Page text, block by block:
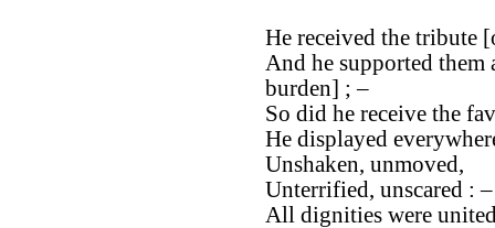
He received the tribute
And he supported them
burden] ; –
So did he receive the
He displayed
Unshaken, unmoved,
Unterrified, unscared : –
All dignities were